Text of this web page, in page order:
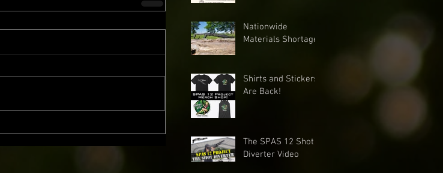
Nationwide
Materials Shortage
Shirts and Stickers
Are Back!
The SPAS 12 Shot
Diverter Video